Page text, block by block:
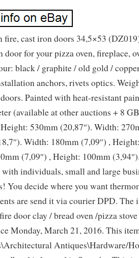
fire, cast iron doors 34,5×53
door for your pizza oven, fireplace,
black / graphite / old gold /
anchors, rivets optics.
Painted with heat-resistant
(available at other auctions + 8
530mm (20,87″). Width:
Width: 180mm (7,09″) ,
(7,09″) , Height: 100mm
with individuals, small and large
You decide where you want
are send it via courier DPD. The
door clay / bread oven /pizza
Monday, March 21, 2016. This
Antiques\Hardware/